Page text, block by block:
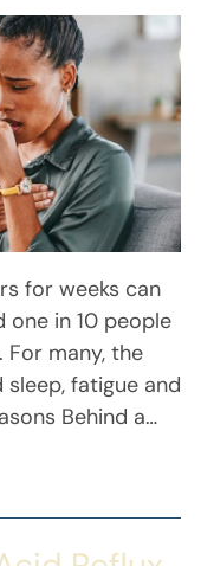
for weeks can
one in 10 people
For many, the
fatigue and
Behind a…